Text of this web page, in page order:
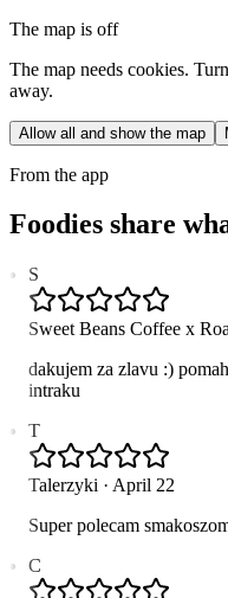
The map is off
The map needs cookies.
away.
Allow all and show the map
From the app
Foodies share
Sweet Beans Coffee x
dakujem za zlavu :)
intraku
Talerzyki· April 22
Super polecam
C